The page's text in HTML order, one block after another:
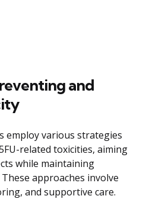
and
employ various strategies
related toxicities, aiming
while maintaining
approaches involve
and supportive care.